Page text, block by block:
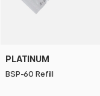
PLATINUM
BSP-60 Refill